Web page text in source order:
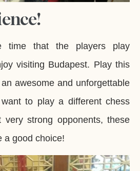
time that the players play
visiting Budapest. Play this
awesome and unforgettable
to play a different chess
very strong opponents, these
a good choice!